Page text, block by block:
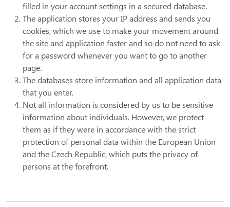
filled in your account settings in a secured database.
The application stores your IP address and sends you
cookies, which we use to make your movement around
the site and application faster and so do not need to ask
for a password whenever you want to go to another
page.
The databases store information and all application data
that you enter.
Not all information is considered by us to be sensitive
information about individuals. However, we protect
them as if they were in accordance with the strict
protection of personal data within the European Union
and the Czech Republic, which puts the privacy of
persons at the forefront.